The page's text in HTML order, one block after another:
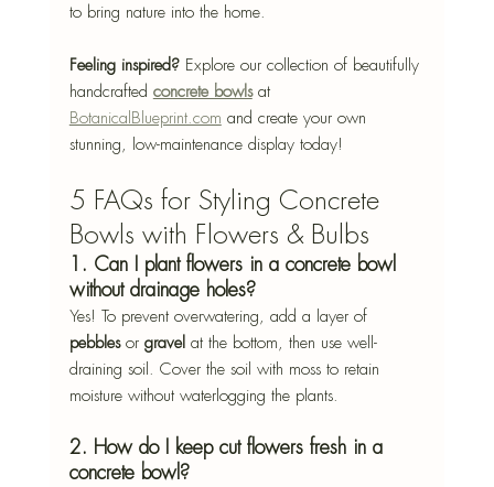
to bring nature into the home.
Feeling inspired? Explore our collection of beautifully
handcrafted concrete bowls at
BotanicalBlueprint.com and create your own
stunning, low-maintenance display today!
5 FAQs for Styling Concrete
Bowls with Flowers & Bulbs
1. Can I plant flowers in a concrete bowl
without drainage holes?
Yes! To prevent overwatering, add a layer of
pebbles or gravel at the bottom, then use well-
draining soil. Cover the soil with moss to retain
moisture without waterlogging the plants.
2. How do I keep cut flowers fresh in a
concrete bowl?